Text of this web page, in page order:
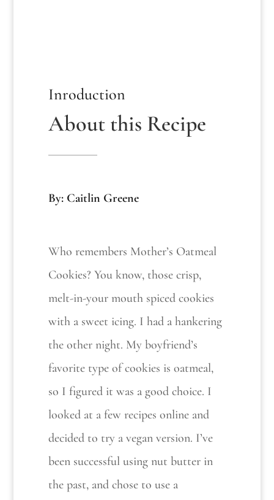
Inroduction
About this Recipe
By: Caitlin Greene
Who remembers Mother’s Oatmeal
Cookies? You know, those crisp,
melt-in-your mouth spiced cookies
with a sweet icing. I had a hankering
the other night. My boyfriend’s
favorite type of cookies is oatmeal,
so I figured it was a good choice. I
looked at a few recipes online and
decided to try a vegan version. I’ve
been successful using nut butter in
the past, and chose to use a